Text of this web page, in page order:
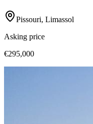
Pissouri, Limassol
Asking price
€295,000